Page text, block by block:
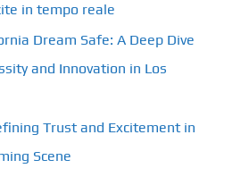
in tempo reale
Dream Safe: A Deep Dive
and Innovation in Los
Trust and Excitement in
Scene